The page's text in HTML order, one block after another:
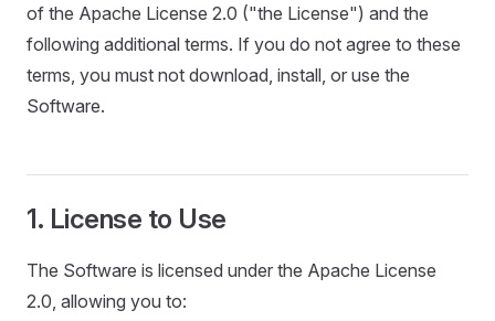
of the Apache License 2.0 ("the License") and the
following additional terms. If you do not agree to these
terms, you must not download, install, or use the
Software.
1. License to Use
The Software is licensed under the Apache License
2.0, allowing you to: